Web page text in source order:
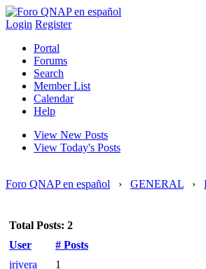
Login Register
Portal
Forums
Search
Member List
Calendar
Help
View New Posts
View Today's Posts
Foro QNAP en español › GENERAL ›
Total Posts: 2
User
# Posts
jrivera
1